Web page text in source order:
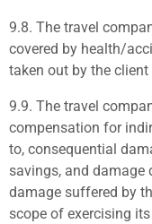
9.8. The travel
covered by health/
taken out by the
9.9. The travel
compensation for
to, consequential
savings, and damage
damage suffered by
scope of exercising